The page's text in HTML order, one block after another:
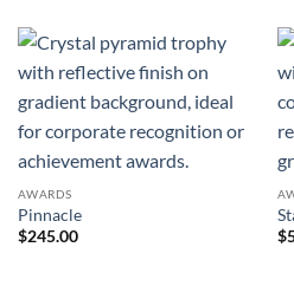
AWARDS
Pinnacle
$245.00
$